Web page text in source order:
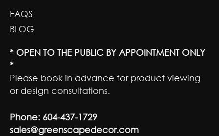
FAQS
BLOG
* OPEN TO THE PUBLIC BY APPOINTMENT ONLY
*
Please book in advance for product viewing
or design consultations.
Phone: 604-437-1729
sales@greenscapedecor.com